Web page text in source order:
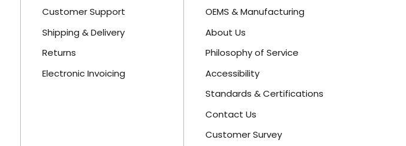
Customer Support
Shipping & Delivery
Returns
Electronic Invoicing
OEMS & Manufacturing
About Us
Philosophy of Service
Accessibility
Standards & Certifications
Contact Us
Customer Survey